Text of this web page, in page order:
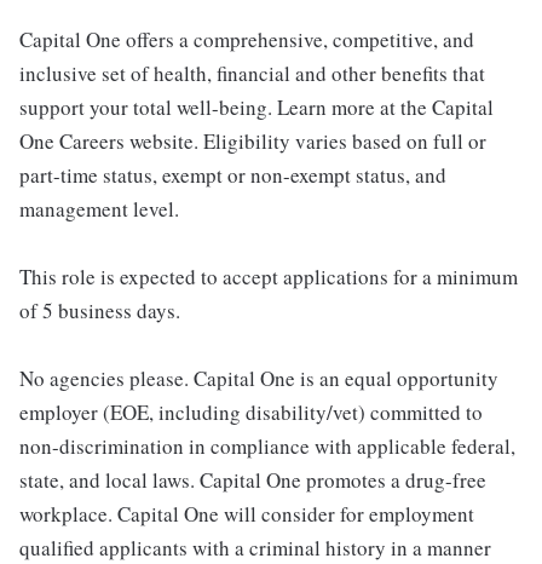
Capital One offers a comprehensive, competitive, and
inclusive set of health, financial and other benefits that
support your total well-being. Learn more at the Capital
One Careers website. Eligibility varies based on full or
part-time status, exempt or non-exempt status, and
management level.
This role is expected to accept applications for a minimum
of 5 business days.
No agencies please. Capital One is an equal opportunity
employer (EOE, including disability/vet) committed to
non-discrimination in compliance with applicable federal,
state, and local laws. Capital One promotes a drug-free
workplace. Capital One will consider for employment
qualified applicants with a criminal history in a manner